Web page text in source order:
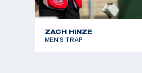
ZACH HINZE
MEN'S TRAP